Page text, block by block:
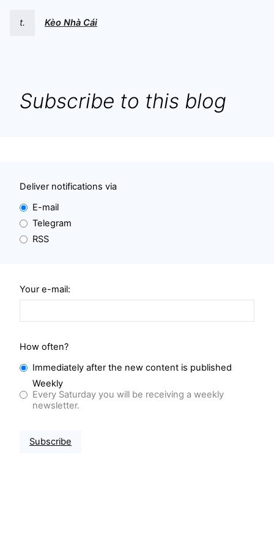
t. Kèo Nhà Cái
Subscribe to this blog
Deliver notifications via
E-mail
Telegram
RSS
Your e-mail:
How often?
Immediately after the new content is published
Weekly
Every Saturday you will be receiving a weekly
newsletter.